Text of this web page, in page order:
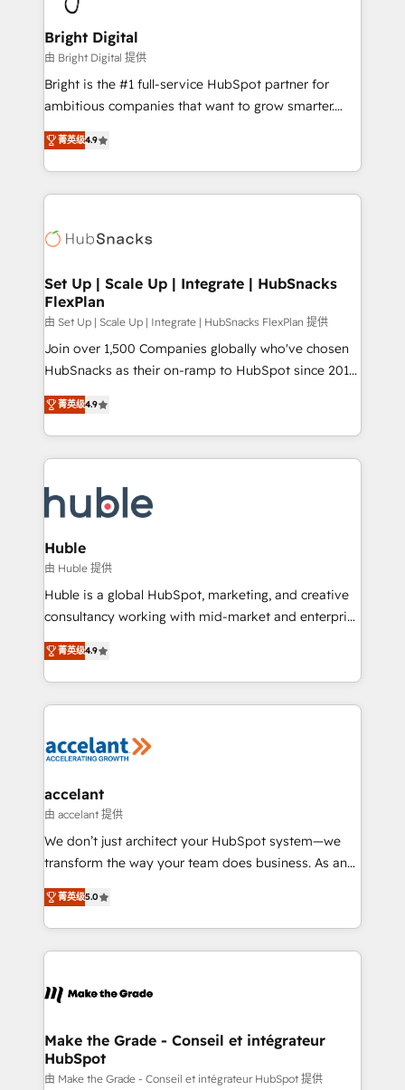
Award 🏆2022 Platform Migration Excellence Impact
Award 🏆2020 Elite Solutions Partner 🏆2019
Integrations HubSpot Impact Award 🏆2019
Marketing Enablement HubSpot Impact Award 🏆
2018 Website Design HubSpot Impact Award 🏆2017
Growth-Driven Design Agency of the Year 🏆2016
Sales Enablement HubSpot Impact Award 🏆2015
HubSpot COS Performance Award 🏆2014 HubSpot
COS Design Award 🏆2013 HubSpot Marketplace
Partner 📆Founded in 1997
Bright Digital
由 Bright Digital 提供
Bright is the #1 full-service HubSpot partner for
ambitious companies that want to grow smarter.
From HubSpot onboarding, to training, from
developing a new website to lead generation and
digital marketing; we do it all (and with great
results)! In short, our services include: - HubSpot
HubSpot development: websites, custom modules,
marketing, advertising, campaigns, content and
design We connect people, data and technology to
improve customer experiences. With our bright
people, exciting ideas and can-do mentality, we
ensure revenue growth on a daily basis. So tell us
team of 100+ experts is ready for you! Driving digital
growth | www.brightdigital.com
菁英级4.9
Set Up | Scale Up | Integrate | HubSnacks
FlexPlan
由 Set Up | Scale Up | Integrate | HubSnacks FlexPlan 提供
Join over 1,500 Companies globally who've chosen
HubSnacks as their on-ramp to HubSpot since 2014
Simple pay-as-you-go plans that accelerate value...
1️⃣ Set Up | Onboarding New or Check-fixing existing
HubSpot portals 2️⃣ Scale Up | 100% HubSpot Task
Execution... Global 24/7 ... All Experts 3️⃣ Integrate |
Slash months from your API Integration project... ⬅️
Click "Contact Business" ⬅️ to access 150+ Kickstart
Integration templates that put HubSpot in the center
of your tech stack, syncing... 🛍️ Shopify or
WooCommerce 💲 Stripe or Paypal 💰 Sage or
Netsuite 🤖 Google or Microsoft ✍️ DocuSign or
the rare Advanced "Custom Integrations"
Accreditation, securely sync data across... 🔄 any
new HubSpot portal with Advanced Website and
CRM Migrations using our in-house "HubScrub" Tool.
菁英级4.9
Huble
由 Huble 提供
Huble is a global HubSpot, marketing, and creative
consultancy working with mid-market and enterprise
businesses. We go beyond implementation, shaping
the strategy, processes, and teams that turn
HubSpot into a genuine growth engine. Named
HubSpot's Global Partner of the Year in 2024,
worldwide, and with over 15 years in the ecosystem,
One company, one operating model, delivering
across offices and consulting teams in the UK, USA,
Canada, Germany, France, Belgium, Singapore, and
South Africa. Certified compliant with ISO/IEC
international offices and 175+ employees.
菁英级4.9
accelant
由 accelant 提供
We don’t just architect your HubSpot system—we
transform the way your team does business. As an
Elite HubSpot Solutions Partner, we specialize in
creating tailored, end-to-end CRM solutions that
accelerate growth, improve operational efficiency,
and ensure faster time to value on HubSpot. What
day one, our team takes the time to deeply
strategies that deliver impactful results. Our mission
is to empower you to unlock HubSpot’s full potential
—faster. Through expert training, unmatched
菁英级5.0
Make the Grade - Conseil et intégrateur
HubSpot
由 Make the Grade - Conseil et intégrateur HubSpot 提供